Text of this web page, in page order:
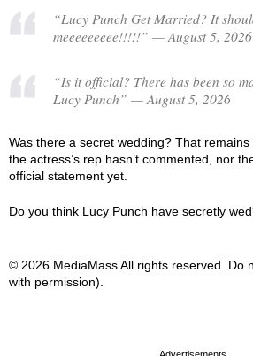
“Lucy Punch Get Married? It
meeeeeeeee!!!!!” — August 5, 2026
“Is it official? There has been so
Lucy Punch” — August 5, 2026
Was there a secret wedding? That
the actress’s rep hasn’t commented, nor
official statement yet.
Do you think Lucy Punch have secretly
© 2026 MediaMass All rights reserved. Do
with permission).